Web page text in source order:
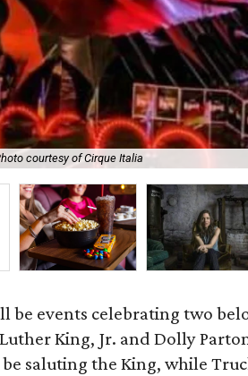
courtesy of Cirque Italia
be events celebrating two
King, Jr. and Dolly
saluting the King, while